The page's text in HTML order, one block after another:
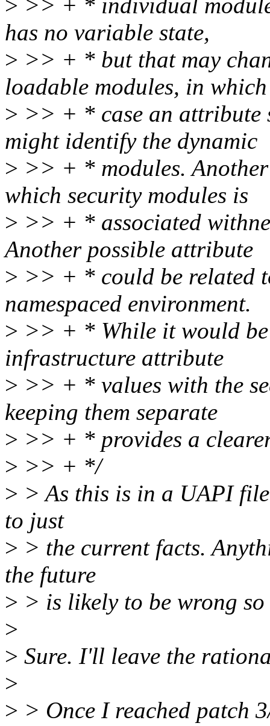
> >> + * individual
has no variable state,
> >> + * but that may
loadable modules, in which
> >> + * case an attribute
might identify the dynamic
> >> + * modules.
which security modules is
> >> + * associated
Another possible attribute
> >> + * could be related
namespaced environment.
> >> + * While it would
infrastructure attribute
> >> + * values with the
keeping them separate
> >> + * provides a
> >> + */
> > As this is in a UAPI
to just
> > the current facts.
the future
> > is likely to be wrong
>
> Sure. I'll leave the
>
> > Once I reached patch